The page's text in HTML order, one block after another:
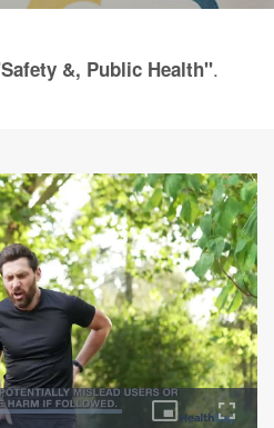
&, Public Health".